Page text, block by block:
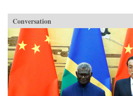
modern ethnicity and nationalism, Becoming
Taiwanese offers new insights into ethnic
identity formation. Evan Dawley examines how
people from China’s southeastern coast became
rooted in Taiwan; how the transfer to Japanese
colonial rule established new contexts and
relationships that promoted the formation of
distinct urban, ethnic, and national identities;
and how the so-called retrocession to China
replicated earlier patterns and reinforced those
Conversation